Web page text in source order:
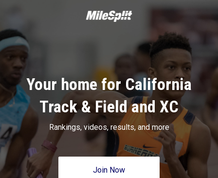
Your home for California
Track & Field and XC
Rankings, videos, results, and more
Join Now